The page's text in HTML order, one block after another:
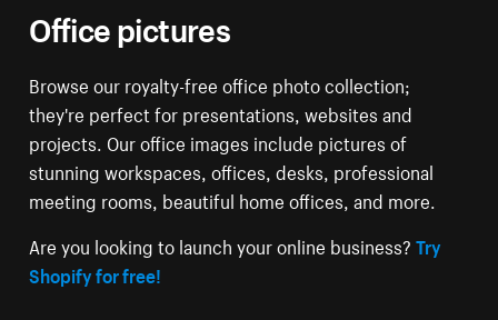
Office pictures
Browse our royalty-free office photo collection;
they're perfect for presentations, websites and
projects. Our office images include pictures of
stunning workspaces, offices, desks, professional
meeting rooms, beautiful home offices, and more.
Are you looking to launch your online business?Try
Shopify for free!